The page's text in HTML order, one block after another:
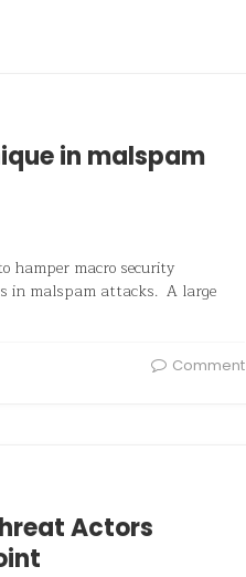
in malspam
hamper macro security
in malspam attacks. A large
Comment
Actors